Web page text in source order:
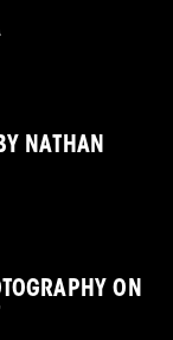
NATHAN
ON